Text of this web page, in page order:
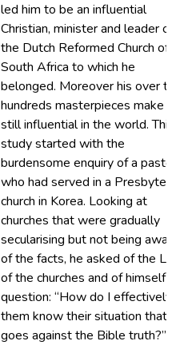
led him to be an influential
Christian, minister and leader of
the Dutch Reformed Church of
South Africa to which he
belonged. Moreover his over
hundreds masterpieces make
still influential in the world. This
study started with the
burdensome enquiry of a pastor
who had served in a
church in Korea. Looking at
churches that were gradually
secularising but not being
of the facts, he asked of the
of the churches and of himself a
question: “How do I
them know their situation that
goes against the Bible truth?”